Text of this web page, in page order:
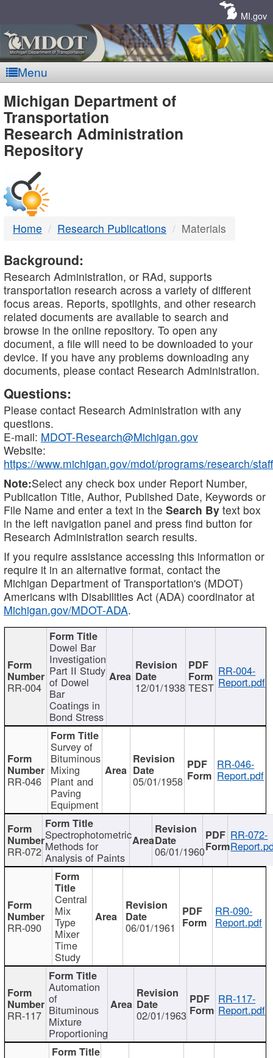
MI.gov
Menu
MDOT
-
DTMB
Michigan Department of
Transportation
Research Administration
Repository
Home Research Publications Materials
Background:
Research Administration, or RAd, supports
transportation research across a variety of different
focus areas. Reports, spotlights, and other research
related documents are available to search and
browse in the online repository. To open any
document, a file will need to be downloaded to your
device. If you have any problems downloading any
documents, please contact Research Administration.
Questions:
Please contact Research Administration with any
questions.
E-mail: MDOT-Research@Michigan.gov
Website:
https://www.michigan.gov/mdot/programs/research/staff
Note:Select any check box under Report Number,
Publication Title, Author, Published Date, Keywords or
File Name and enter a text in the Search By text box
in the left navigation panel and press find button for
Research Administration search results.
If you require assistance accessing this information or
require it in an alternative format, contact the
Michigan Department of Transportation's (MDOT)
Americans with Disabilities Act (ADA) coordinator at
Michigan.gov/MDOT-ADA.
RR-004
Dowel Bar
Investigation
Part II Study
of Dowel
Bar
Coatings in
Bond Stress
12/01/1938 TEST
RR-004-
Report.pdf
RR-046
Survey of
Bituminous
Mixing
Plant and
Paving
Equipment
05/01/1958
RR-046-
Report.pdf
RR-072
Spectrophotometric
Methods for
Analysis of Paints 06/01/1960
RR-072-
RR-090
Central
Mix
Type
Mixer
Time
Study
06/01/1961
RR-090-
Report.pdf
RR-117
Automation
of
Bituminous
Mixture
Proportioning
02/01/1963
RR-117-
Report.pdf